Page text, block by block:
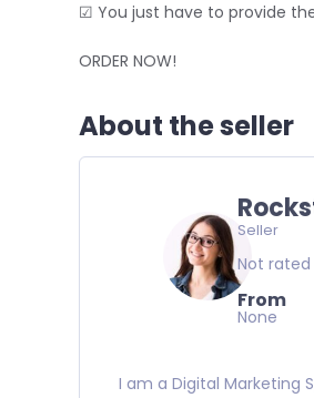
☑ You just have to provide
ORDER NOW!
About the seller
Seller
Not
From
None
I am a Digital Marketing